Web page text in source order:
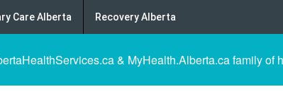
Care Alberta Recovery Alberta
& MyHealth.Alberta.ca family of